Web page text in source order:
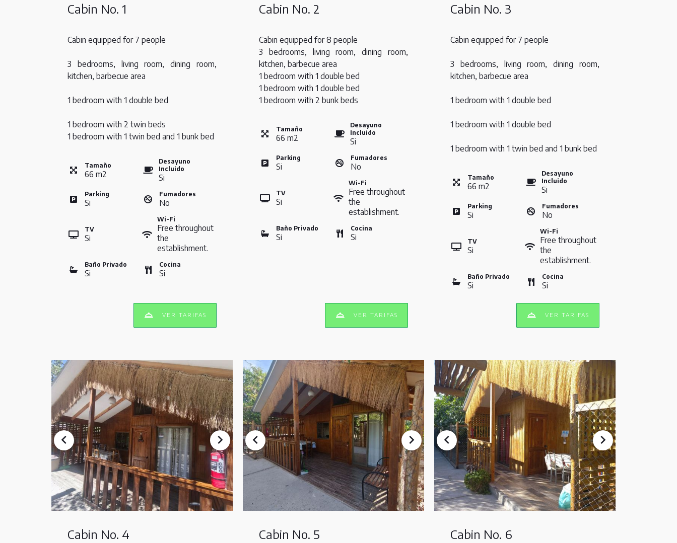
Cabin No. 1
Cabin equipped for 7 people
3 bedrooms, living room, dining room,
kitchen, barbecue area
1 bedroom with 1 double bed
1 bedroom with 2 twin beds
1 bedroom with 1 twin bed and 1 bunk bed
Tamaño
66 m2
Desayuno
Incluido
Si
Parking
Si
Fumadores
No
TV
Si
Wi-Fi
Free throughout
the
establishment.
Baño Privado
Si
Cocina
Si
VER TARIFAS
Cabin No. 2
Cabin equipped for 8 people
3 bedrooms, living room, dining room,
kitchen, barbecue area
1 bedroom with 1 double bed
1 bedroom with 1 double bed
1 bedroom with 2 bunk beds
Tamaño
66 m2
Desayuno
Incluido
Si
Parking
Si
Fumadores
No
TV
Si
Wi-Fi
Free throughout
the
establishment.
Baño Privado
Si
Cocina
Si
VER TARIFAS
Cabin No. 3
Cabin equipped for 7 people
3 bedrooms, living room, dining room,
kitchen, barbecue area
1 bedroom with 1 double bed
1 bedroom with 1 double bed
1 bedroom with 1 twin bed and 1 bunk bed
Tamaño
66 m2
Desayuno
Incluido
Si
Parking
Si
Fumadores
No
TV
Si
Wi-Fi
Free throughout
the
establishment.
Baño Privado
Si
Cocina
Si
VER TARIFAS
Cabin No. 4 Cabin No. 5 Cabin No. 6